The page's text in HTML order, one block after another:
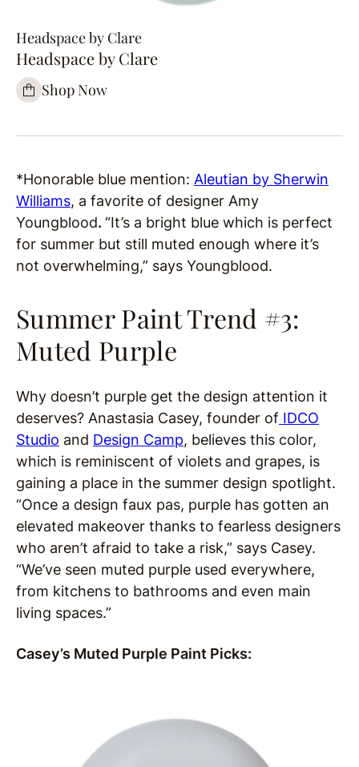
Headspace by Clare
Headspace by Clare
Shop Now
*Honorable blue mention: Aleutian by Sherwin
Williams, a favorite of designer Amy
Youngblood. “It’s a bright blue which is perfect
for summer but still muted enough where it’s
not overwhelming,” says Youngblood.
Summer Paint Trend #3:
Muted Purple
Why doesn’t purple get the design attention it
deserves? Anastasia Casey, founder of IDCO
Studio and Design Camp, believes this color,
which is reminiscent of violets and grapes, is
gaining a place in the summer design spotlight.
“Once a design faux pas, purple has gotten an
elevated makeover thanks to fearless designers
who aren’t afraid to take a risk,” says Casey.
“We’ve seen muted purple used everywhere,
from kitchens to bathrooms and even main
living spaces.”
Casey’s Muted Purple Paint Picks: